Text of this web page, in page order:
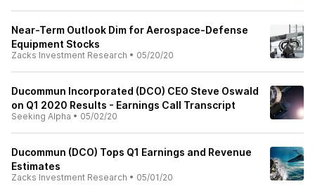
Near-Term Outlook Dim for Aerospace-Defense
Equipment Stocks
Zacks Investment Research • 05/20/20
Ducommun Incorporated (DCO) CEO Steve Oswald
on Q1 2020 Results - Earnings Call Transcript
Seeking Alpha • 05/02/20
Ducommun (DCO) Tops Q1 Earnings and Revenue
Estimates
Zacks Investment Research • 05/01/20